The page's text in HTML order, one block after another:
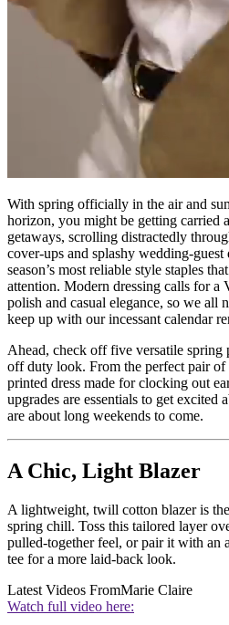
With spring officially in the air and
horizon, you might be getting carried
getaways, scrolling distractedly
cover-ups and splashy wedding-guest
season’s most reliable style staples
attention. Modern dressing calls for a
polish and casual elegance, so we all
keep up with our incessant calendar
Ahead, check off five versatile spring
off duty look. From the perfect pair
printed dress made for clocking out
upgrades are essentials to get excited
are about long weekends to come.
A Chic, Light Blazer
A lightweight, twill cotton blazer is
spring chill. Toss this tailored layer
pulled-together feel, or pair it with an
tee for a more laid-back look.
Latest Videos FromMarie Claire
Watch full video here: